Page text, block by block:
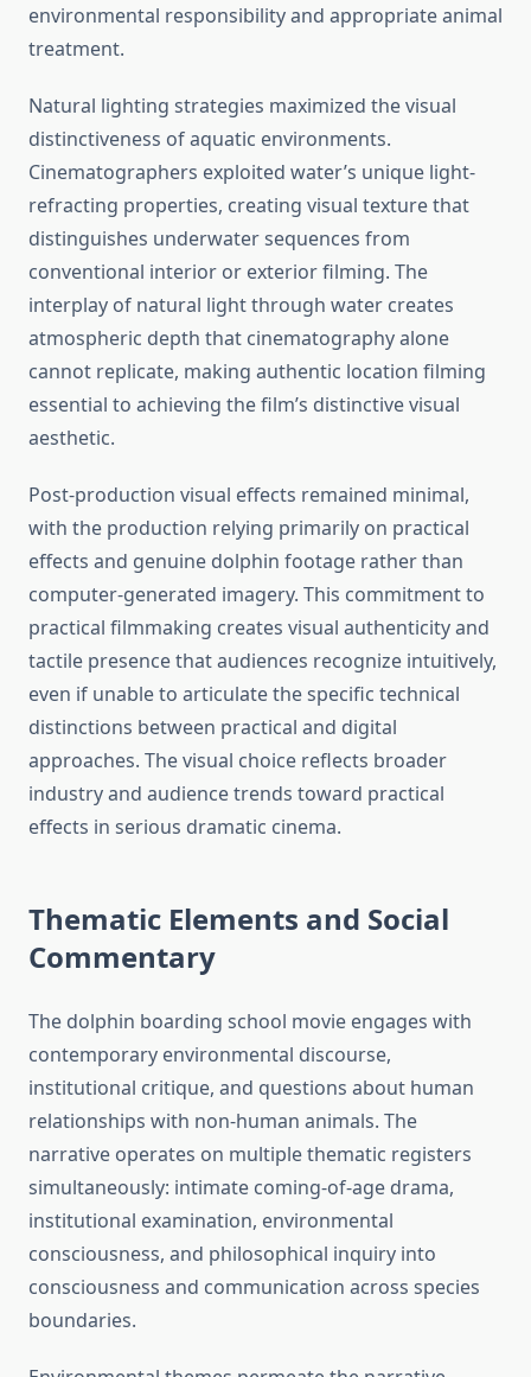
environmental responsibility and appropriate animal
treatment.
Natural lighting strategies maximized the visual
distinctiveness of aquatic environments.
Cinematographers exploited water’s unique light-
refracting properties, creating visual texture that
distinguishes underwater sequences from
conventional interior or exterior filming. The
interplay of natural light through water creates
atmospheric depth that cinematography alone
cannot replicate, making authentic location filming
essential to achieving the film’s distinctive visual
aesthetic.
Post-production visual effects remained minimal,
with the production relying primarily on practical
effects and genuine dolphin footage rather than
computer-generated imagery. This commitment to
practical filmmaking creates visual authenticity and
tactile presence that audiences recognize intuitively,
even if unable to articulate the specific technical
distinctions between practical and digital
approaches. The visual choice reflects broader
industry and audience trends toward practical
effects in serious dramatic cinema.
Thematic Elements and Social
Commentary
The dolphin boarding school movie engages with
contemporary environmental discourse,
institutional critique, and questions about human
relationships with non-human animals. The
narrative operates on multiple thematic registers
simultaneously: intimate coming-of-age drama,
institutional examination, environmental
consciousness, and philosophical inquiry into
consciousness and communication across species
boundaries.